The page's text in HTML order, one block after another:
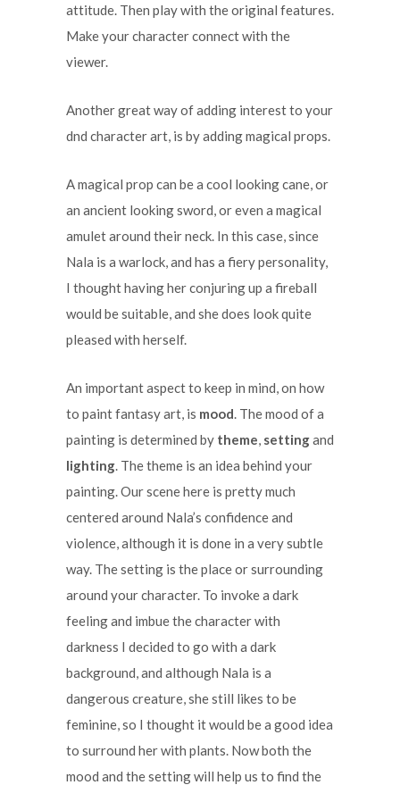
attitude. Then play with the original features.
Make your character connect with the
viewer.
Another great way of adding interest to your
dnd character art, is by adding magical props.
A magical prop can be a cool looking cane, or
an ancient looking sword, or even a magical
amulet around their neck. In this case, since
Nala is a warlock, and has a fiery personality,
I thought having her conjuring up a fireball
would be suitable, and she does look quite
pleased with herself.
An important aspect to keep in mind, on how
to paint fantasy art, is mood. The mood of a
painting is determined by theme, settingand
lighting. The theme is an idea behind your
painting. Our scene here is pretty much
centered around Nala’s confidence and
violence, although it is done in a very subtle
way. The setting is the place or surrounding
around your character. To invoke a dark
feeling and imbue the character with
darkness I decided to go with a dark
background, and although Nala is a
dangerous creature, she still likes to be
feminine, so I thought it would be a good idea
to surround her with plants. Now both the
mood and the setting will help us to find the